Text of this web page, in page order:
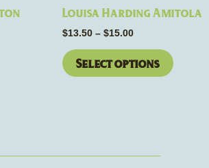
Louisa Harding Amitola
$13.50 – $15.00
Select options